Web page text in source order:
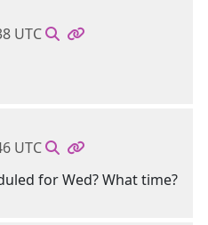
UTC
UTC
for Wed? What time?